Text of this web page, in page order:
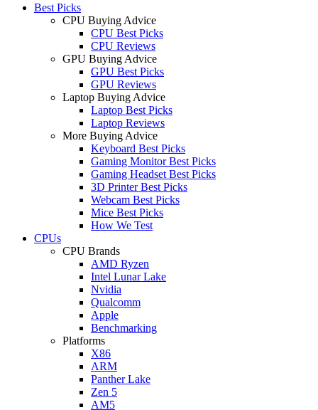
Best Picks
CPU Buying Advice
CPU Best Picks
CPU Reviews
GPU Buying Advice
GPU Best Picks
GPU Reviews
Laptop Buying Advice
Laptop Best Picks
Laptop Reviews
More Buying Advice
Keyboard Best Picks
Gaming Monitor Best Picks
Gaming Headset Best Picks
3D Printer Best Picks
Webcam Best Picks
Mice Best Picks
How We Test
CPUs
CPU Brands
AMD Ryzen
Intel Lunar Lake
Nvidia
Qualcomm
Apple
Benchmarking
Platforms
X86
ARM
Panther Lake
Zen 5
AM5